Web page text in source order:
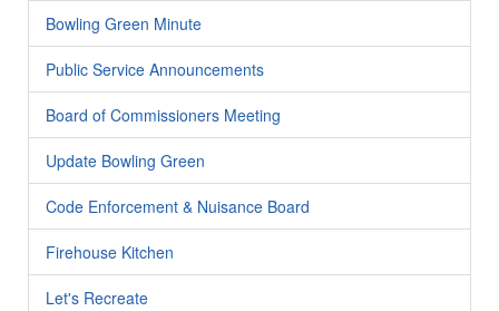
Bowling Green Minute
Public Service Announcements
Board of Commissioners Meeting
Update Bowling Green
Code Enforcement & Nuisance Board
Firehouse Kitchen
Let's Recreate